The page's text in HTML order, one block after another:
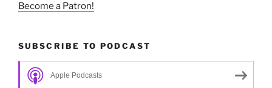
Become a Patron!
SUBSCRIBE TO PODCAST
Apple Podcasts